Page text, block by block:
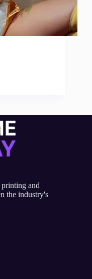
and
the industry's